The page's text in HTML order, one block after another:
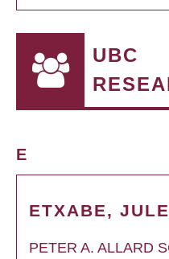
UBC
E
ETXABE,
PETER A. ALLARD